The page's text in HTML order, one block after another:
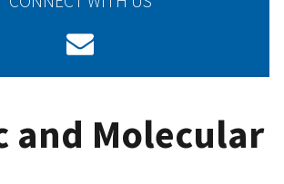
and Molecular